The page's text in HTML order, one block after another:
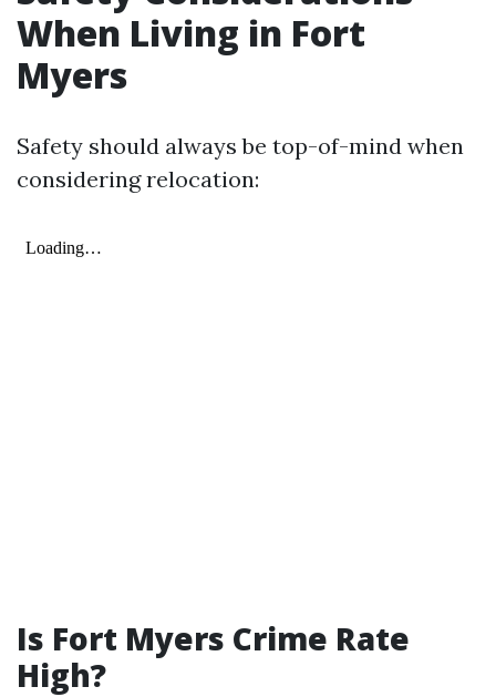
When Living in Fort
Myers
Safety should always be top-of-mind when
considering relocation:
Is Fort Myers Crime Rate
High?